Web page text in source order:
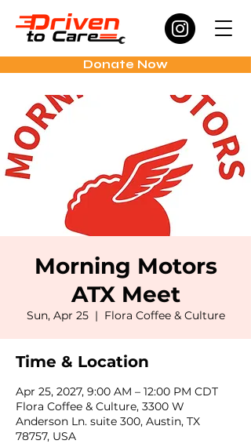
Donate Now
Morning Motors
ATX Meet
Sun, Apr 25
  |
Flora Coffee & Culture
Time & Location
Apr 25, 2027, 9:00 AM – 12:00 PM CDT
Flora Coffee & Culture, 3300 W
Anderson Ln. suite 300, Austin, TX
78757, USA